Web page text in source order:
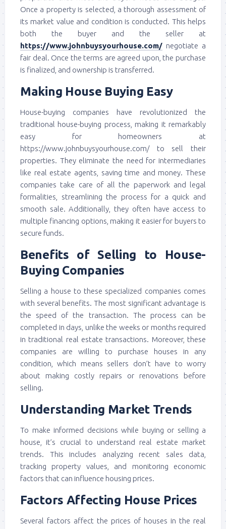
Once a property is selected, a thorough assessment of
its market value and condition is conducted. This helps
both the buyer and the seller at
https://www.johnbuysyourhouse.com/ negotiate a
fair deal. Once the terms are agreed upon, the purchase
is finalized, and ownership is transferred.
Making House Buying Easy
House-buying companies have revolutionized the
traditional house-buying process, making it remarkably
easy for homeowners at
https://www.johnbuysyourhouse.com/ to sell their
properties. They eliminate the need for intermediaries
like real estate agents, saving time and money. These
companies take care of all the paperwork and legal
formalities, streamlining the process for a quick and
smooth sale. Additionally, they often have access to
multiple financing options, making it easier for buyers to
secure funds.
Benefits of Selling to House-
Buying Companies
Selling a house to these specialized companies comes
with several benefits. The most significant advantage is
the speed of the transaction. The process can be
completed in days, unlike the weeks or months required
in traditional real estate transactions. Moreover, these
companies are willing to purchase houses in any
condition, which means sellers don’t have to worry
about making costly repairs or renovations before
selling.
Understanding Market Trends
To make informed decisions while buying or selling a
house, it’s crucial to understand real estate market
trends. This includes analyzing recent sales data,
tracking property values, and monitoring economic
factors that can influence housing prices.
Factors Affecting House Prices
Several factors affect the prices of houses in the real